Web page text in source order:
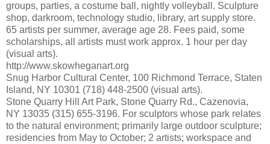
groups, parties, a costume ball, nightly volleyball. Sculpture
shop, darkroom, technology studio, library, art supply store.
65 artists per summer, average age 28. Fees paid, some
scholarships, all artists must work approx. 1 hour per day
(visual arts).
http://www.skowheganart.org
Snug Harbor Cultural Center, 100 Richmond Terrace, Staten
Island, NY 10301 (718) 448-2500 (visual arts).
Stone Quarry Hill Art Park, Stone Quarry Rd., Cazenovia,
NY 13035 (315) 655-3196. For sculptors whose park relates
to the natural environment; primarily large outdoor sculpture;
residencies from May to October; 2 artists; workspace and